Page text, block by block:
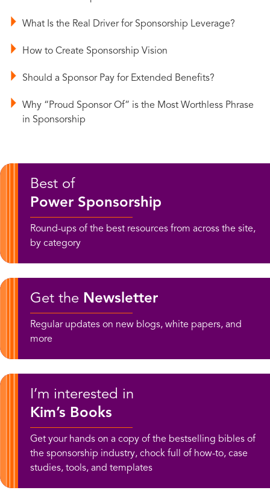
What Is the Real Driver for Sponsorship Leverage?
How to Create Sponsorship Vision
Should a Sponsor Pay for Extended Benefits?
Why “Proud Sponsor Of” is the Most Worthless Phrase
in Sponsorship
Best of
Power Sponsorship
Round-ups of the best resources from across the site,
by category
Get the Newsletter
Regular updates on new blogs, white papers, and
more
I’m interested in
Kim’s Books
Get your hands on a copy of the bestselling bibles of
the sponsorship industry, chock full of how-to, case
studies, tools, and templates